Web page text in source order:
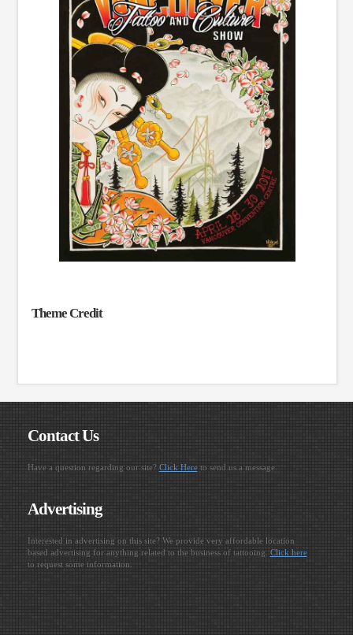
Theme Credit
Contact Us
Have a question regarding our site? Click Hereto send us a message.
Advertising
Interested in advertising on this site? We provide very affordable location
based advertising for anything related to the business of tattooing. Click here
to request some information.